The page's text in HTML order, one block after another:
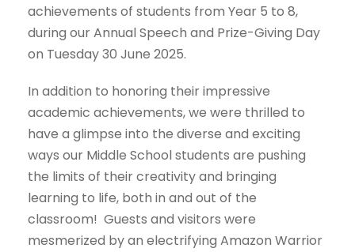
achievements of students from Year 5 to 8,
during our Annual Speech and Prize-Giving Day
on Tuesday 30 June 2025.
In addition to honoring their impressive
academic achievements, we were thrilled to
have a glimpse into the diverse and exciting
ways our Middle School students are pushing
the limits of their creativity and bringing
learning to life, both in and out of the
classroom! Guests and visitors were
mesmerized by an electrifying Amazon Warrior